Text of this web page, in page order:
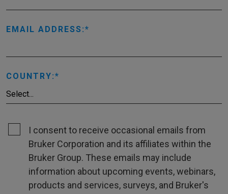
EMAIL ADDRESS:
COUNTRY:
I consent to receive occasional emails from
Bruker Corporation and its affiliates within the
Bruker Group. These emails may include
information about upcoming events, webinars,
products and services, surveys, and Bruker's